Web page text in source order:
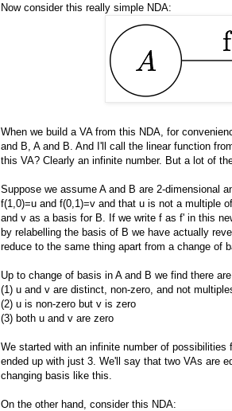
Now consider this really simple NDA:
When we build a VA from this NDA, for
and B, A and B. And I'll call the linear function
this VA? Clearly an infinite number. But a lot of
Suppose we assume A and B are 2-dimensional
f(1,0)=u and f(0,1)=v and that u is not a multiple
and v as a basis for B. If we write f as f' in this
by relabelling the basis of B we have actually
reduce to the same thing apart from a change of
Up to change of basis in A and B we find there
(1) u and v are distinct, non-zero, and not
(2) u is non-zero but v is zero
(3) both u and v are zero
We started with an infinite number of
ended up with just 3. We'll say that two VAs are
changing basis like this.
On the other hand, consider this NDA: